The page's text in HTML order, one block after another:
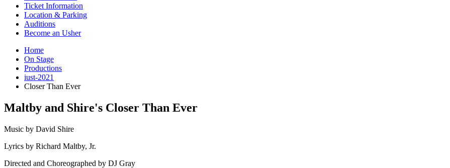
Ticket Information
Location & Parking
Auditions
Become an Usher
Home
On Stage
Productions
iust-2021
Closer Than Ever
Maltby and Shire's Closer Than Ever
Music by David Shire
Lyrics by Richard Maltby, Jr.
Directed and Choreographed by DJ Gray